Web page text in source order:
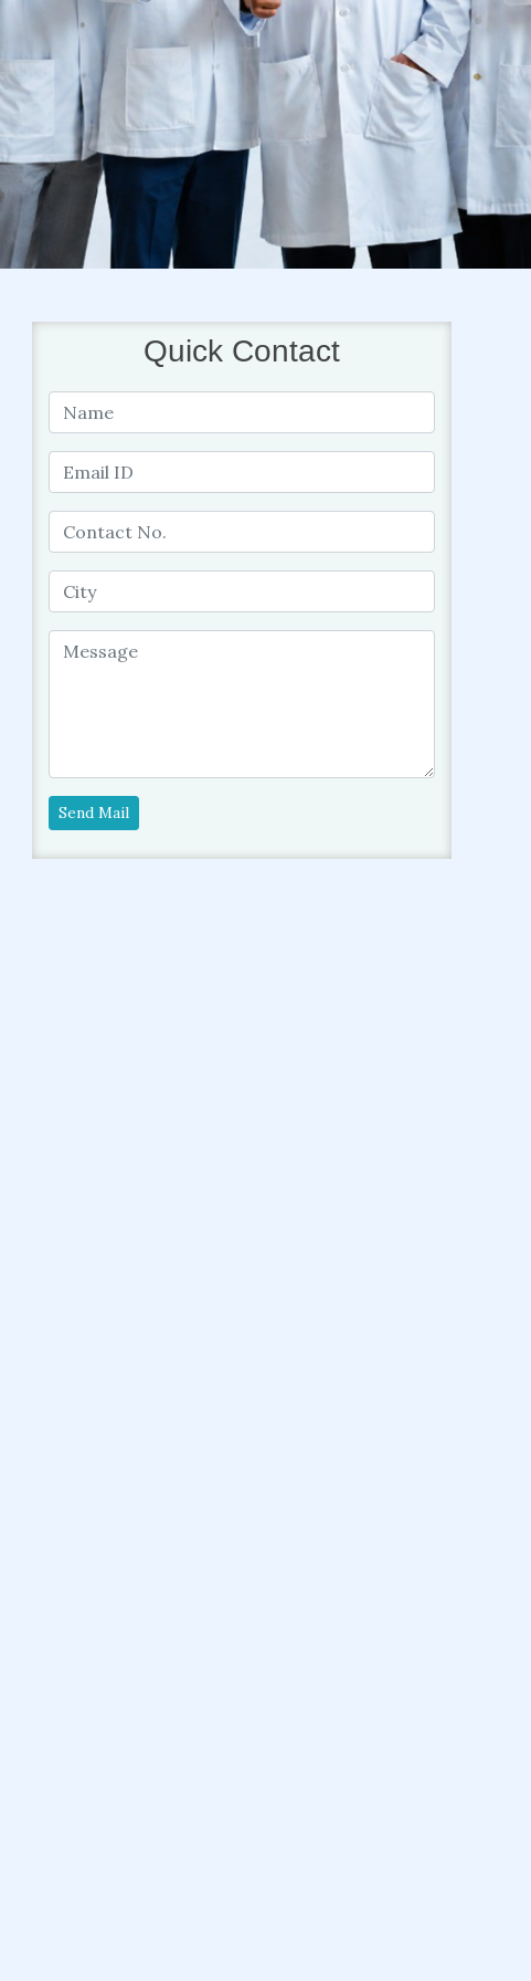
Quick Contact
Send Mail